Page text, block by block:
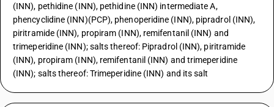
(INN), pethidine (INN), pethidine (INN) intermediate A,
phencyclidine (INN)(PCP), phenoperidine (INN), pipradrol (INN),
piritramide (INN), propiram (INN), remifentanil (INN) and
trimeperidine (INN); salts thereof: Pipradrol (INN), piritramide
(INN), propiram (INN), remifentanil (INN) and trimeperidine
(INN); salts thereof: Trimeperidine (INN) and its salt